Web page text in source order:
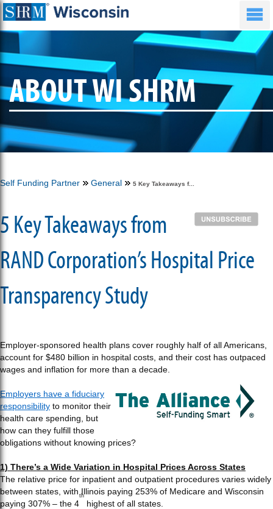
ABOUT WI SHRM
Self Funding Partner General 5 Key Takeaways f...
5 Key Takeaways from
RAND Corporation’s Hospital Price
Transparency Study
Employer-sponsored health plans cover roughly half of all Americans,
account for $480 billion in hospital costs, and their cost has outpaced
wages and inflation for more than a decade.
Employers have a fiduciary
responsibility to monitor their
health care spending, but
how can they fulfill those
obligations without knowing prices?
1) There’s a Wide Variation in Hospital Prices Across States
The relative price for inpatient and outpatient procedures varies widely
between states, with Illinois paying 253% of Medicare and Wisconsin
paying 307% – the 4
th
highest of all states.